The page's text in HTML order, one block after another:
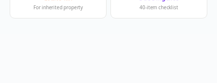
For inherited property 40-item checklist